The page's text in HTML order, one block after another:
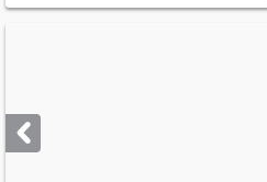
next
buttons